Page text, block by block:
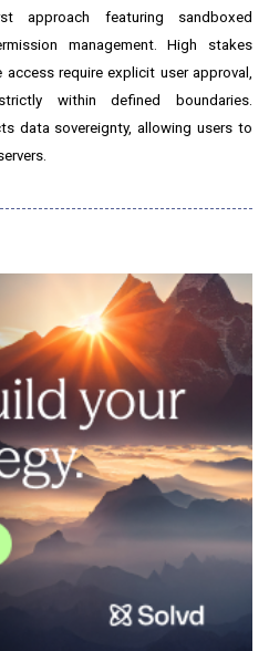
approach featuring sandboxed
management. High stakes
require explicit user approval,
within defined boundaries.
data sovereignty, allowing users to